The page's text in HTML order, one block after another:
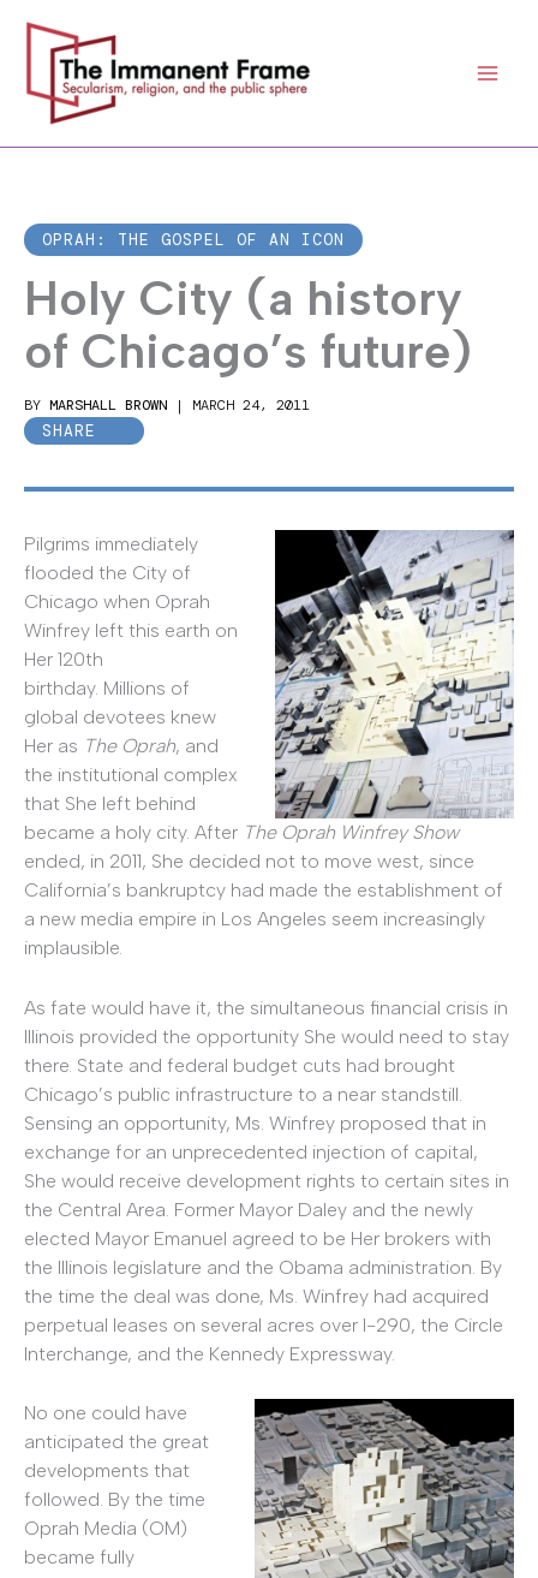
content
OPRAH: THE GOSPEL OF AN ICON
Holy City (a history
of Chicago’s future)
BY MARSHALL BROWN | MARCH 24, 2011
SHARE
Pilgrims immediately
flooded the City of
Chicago when Oprah
Winfrey left this earth on
Her 120th
birthday. Millions of
global devotees knew
Her as The Oprah, and
the institutional complex
that She left behind
became a holy city. After The Oprah Winfrey Show
ended, in 2011, She decided not to move west, since
California’s bankruptcy had made the establishment of
a new media empire in Los Angeles seem increasingly
implausible.
As fate would have it, the simultaneous financial crisis in
Illinois provided the opportunity She would need to stay
there. State and federal budget cuts had brought
Chicago’s public infrastructure to a near standstill.
Sensing an opportunity, Ms. Winfrey proposed that in
exchange for an unprecedented injection of capital,
She would receive development rights to certain sites in
the Central Area. Former Mayor Daley and the newly
elected Mayor Emanuel agreed to be Her brokers with
the Illinois legislature and the Obama administration. By
the time the deal was done, Ms. Winfrey had acquired
perpetual leases on several acres over I-290, the Circle
Interchange, and the Kennedy Expressway.
No one could have
anticipated the great
developments that
followed. By the time
Oprah Media (OM)
became fully